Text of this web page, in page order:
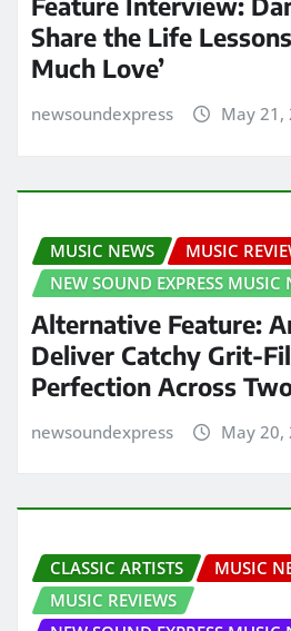
Share the Life
Much Love’
newsoundexpress May 21,
MUSIC NEWS
MUSIC
NEW SOUND EXPRESS MUSIC
Alternative Feature:
Deliver Catchy Grit-
Perfection Across
newsoundexpress May 20,
CLASSIC ARTISTS
MUSIC
MUSIC REVIEWS